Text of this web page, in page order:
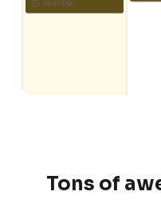
Tons of